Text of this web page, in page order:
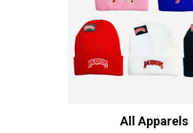
All Apparels